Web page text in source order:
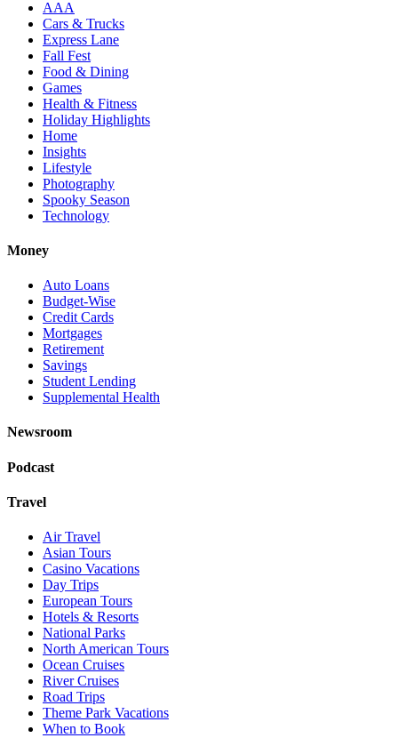
AAA
Cars & Trucks
Express Lane
Fall Fest
Food & Dining
Games
Health & Fitness
Holiday Highlights
Home
Insights
Lifestyle
Photography
Spooky Season
Technology
Money
Auto Loans
Budget-Wise
Credit Cards
Mortgages
Retirement
Savings
Student Lending
Supplemental Health
Newsroom
Podcast
Travel
Air Travel
Asian Tours
Casino Vacations
Day Trips
European Tours
Hotels & Resorts
National Parks
North American Tours
Ocean Cruises
River Cruises
Road Trips
Theme Park Vacations
When to Book